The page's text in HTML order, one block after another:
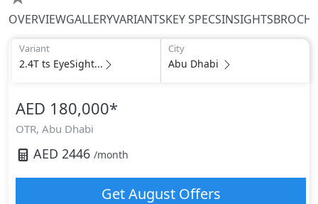
OVERVIEWGALLERYVARIANTSKEY SPECSINSIGHTS
Variant
2.4T ts EyeSight...
City
Abu Dhabi
AED 180,000*
OTR, Abu Dhabi
AED 2446 /month
GetAugustOffers